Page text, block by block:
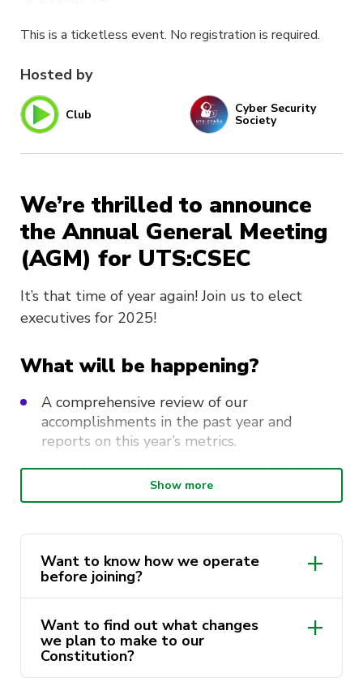
Hosted by
Club Cyber Security
Society
We’re thrilled to announce
the Annual General Meeting
(AGM) for UTS:CSEC
It’s that time of year again! Join us to elect
executives for 2025!
What will be happening?
A comprehensive review of our
accomplishments in the past year and
reports on this year’s metrics.
Revealing our plans, initiatives, and vision for
for executive roles!
All our roles are available for
nomination!
Please read our FAQ here before applying!
Show more
Want to know how we operate
before joining?
more about our society.
Want to find out what changes
we plan to make to our
Constitution?
This is a ticketless event. No registration is required.